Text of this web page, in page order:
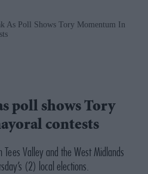
As Poll Shows Tory Momentum In
poll shows Tory
contests
Valley and the West Midlands
(2) local elections.